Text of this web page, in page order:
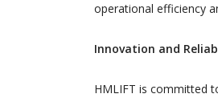
operational efficiency
Innovation and
HMLIFT is committed